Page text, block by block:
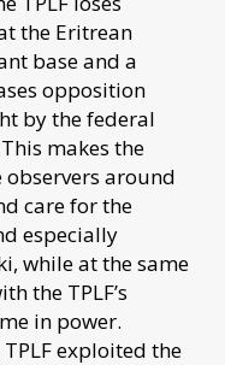
the Eritrean
base and a
opposition
by the federal
makes the
around
care for the
especially
while at the same
the TPLF’s
in power.
exploited the